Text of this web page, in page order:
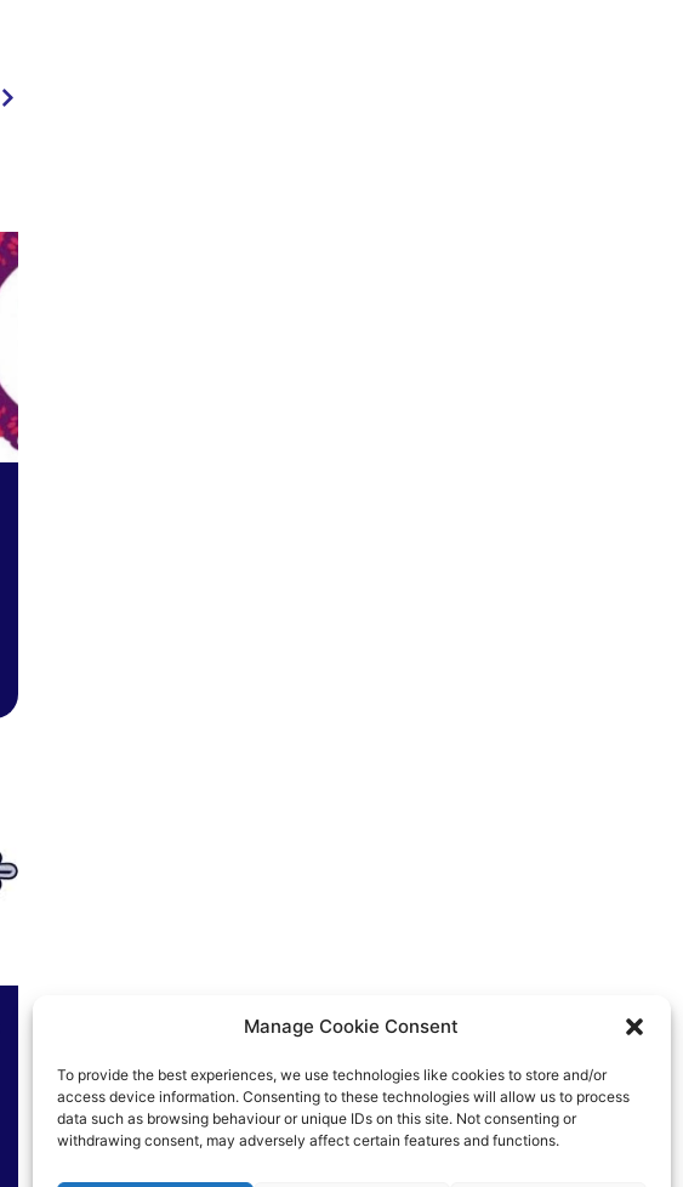
Manage Cookie Consent
To provide the best experiences, we use technologies like cookies to store and/or
access device information. Consenting to these technologies will allow us to process
data such as browsing behaviour or unique IDs on this site. Not consenting or
withdrawing consent, may adversely affect certain features and functions.